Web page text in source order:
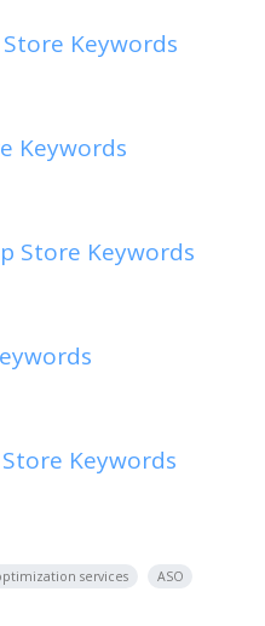
Keywords
Keywords
Store Keywords
Keywords
services
ASO